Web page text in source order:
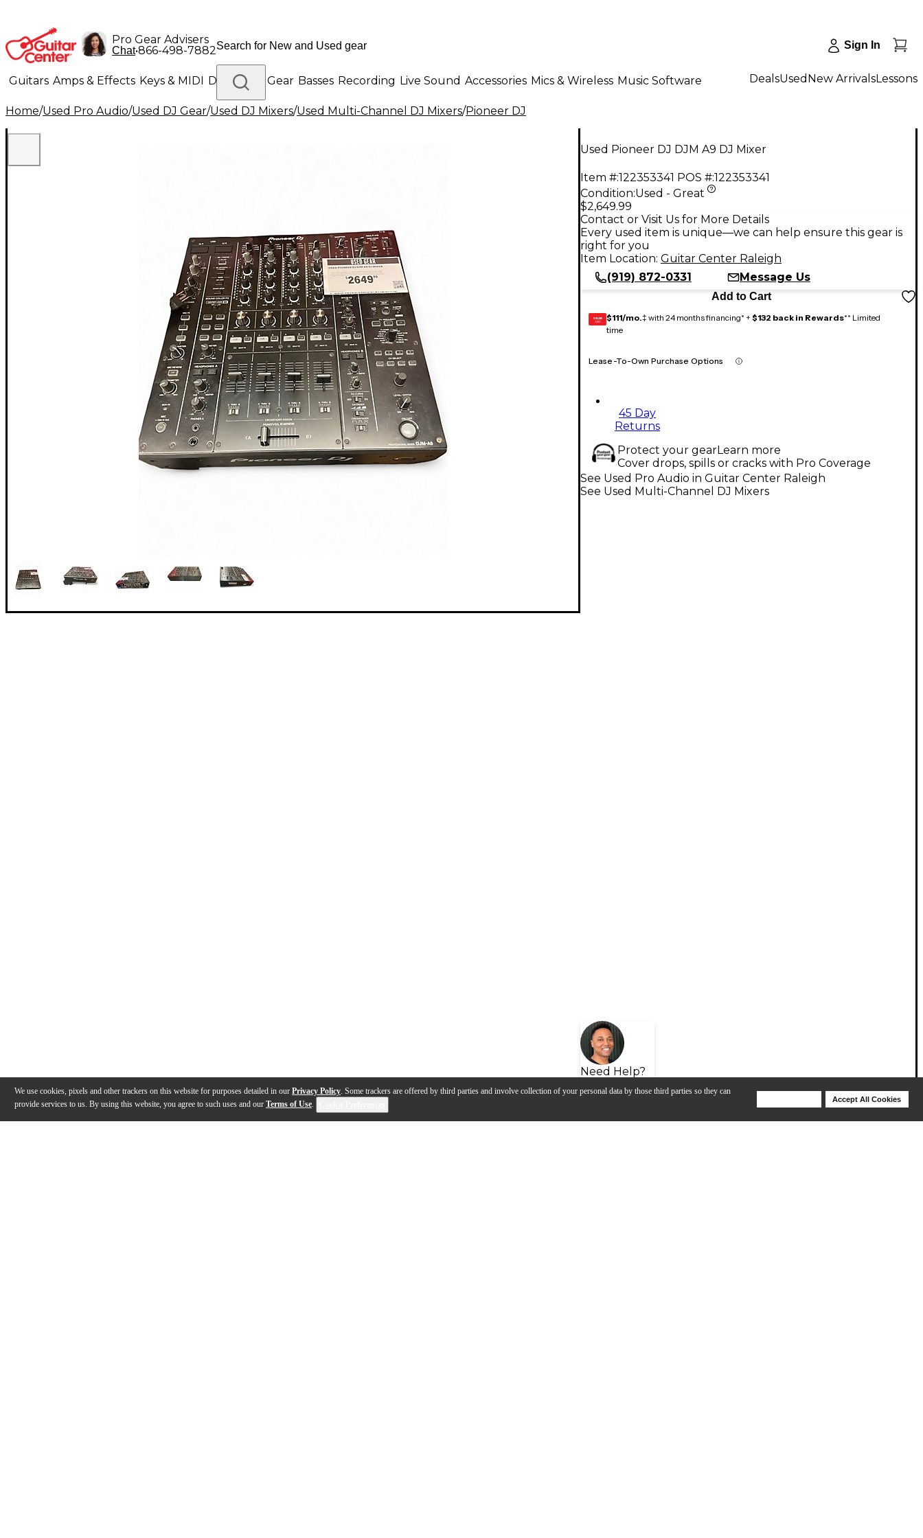
We use cookies, pixels and other trackers on this website for purposes detailed in our Privacy Policy. Some trackers are offered by third parties and involve collection of your personal data by those third parties so they can
provide services to us. By using this website, you agree to such uses and our Terms of Use.
Accept All Cookies
Pro Gear Advisers
Chat•866-498-7882 Sign In
Guitars Amps & Effects Keys & MIDI Drums DJ Gear Basses Recording Live Sound Accessories Mics & Wireless Music Software
Lighting Band & Orchestra Platinum Gear
DealsUsed New ArrivalsLessons
Home/Used Pro Audio/Used DJ Gear/Used DJ Mixers/Used Multi-Channel DJ Mixers/Pioneer DJ
Used Pioneer DJ DJM A9 DJ Mixer
Item #:122353341 POS #:122353341
Condition:Used - Great
$2,649.99
Contact or Visit Us for More Details
Every used item is unique—we can help ensure this gear is
right for you
Item Location: Guitar Center Raleigh
(919) 872-0331
Message Us
Add to Cart
GEAR
CARD $111/mo.‡ with 24 months financing* + $132 back in Rewards** Limited
time
Lease-To-Own Purchase Options
45 Day
Returns
Protect your gearLearn more
Cover drops, spills or cracks with Pro Coverage
Need Help?
See Used Pro Audio in Guitar Center Raleigh
See Used Multi-Channel DJ Mixers